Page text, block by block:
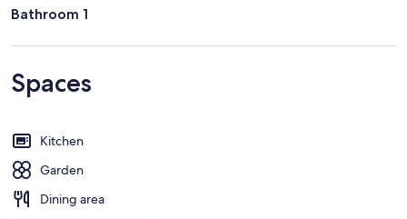
Bathroom 1
Spaces
Kitchen
Garden
Dining area